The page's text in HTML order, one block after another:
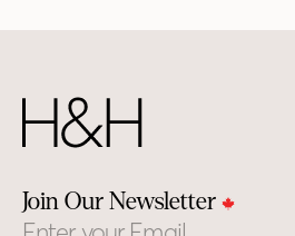
Join Our Newsletter
Email